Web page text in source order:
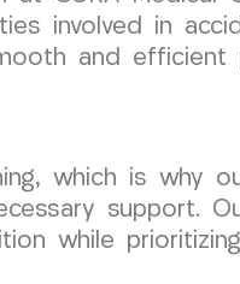
involved in
and efficient
which is why
support.
while